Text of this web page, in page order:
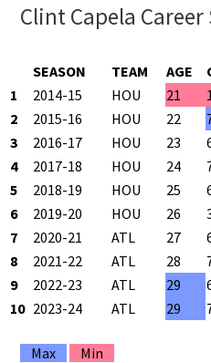
Clint Capela Career
SEASON TEAM AGE
1
2014-15 HOU 21
2
2015-16 HOU 22
3
2016-17 HOU 23
4
2017-18 HOU 24
5
2018-19 HOU 25
6
2019-20 HOU 26
7
2020-21 ATL 27
8
2021-22 ATL 28
9
2022-23 ATL 29
10 2023-24 ATL 29
Max Min